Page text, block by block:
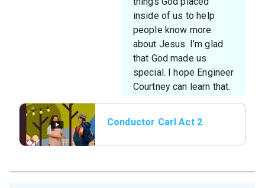
inside of us to help
people know more
about Jesus. I’m glad
that God made us
special. I hope Engineer
Courtney can learn that.
Conductor Carl Act 2